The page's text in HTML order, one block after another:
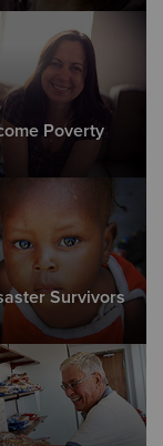
Poverty
Survivors